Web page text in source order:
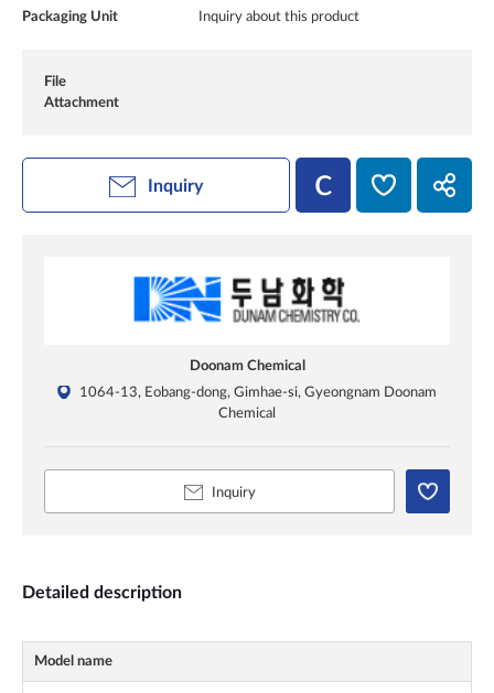
Packaging Unit Inquiry about this product
File
Attachment
Inquiry
Doonam Chemical
1064-13, Eobang-dong, Gimhae-si, Gyeongnam Doonam
Chemical
Inquiry
Detailed description
Model name